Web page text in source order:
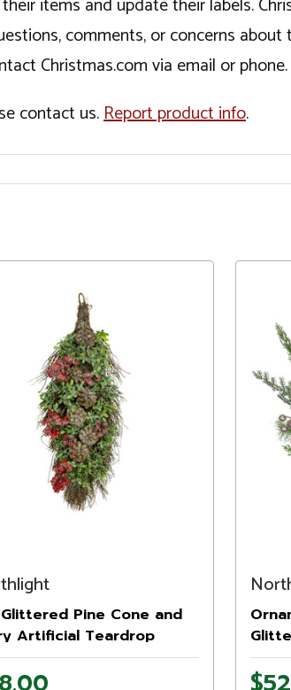
comments, or concerns
Christmas.com via email or phone.
contact us.Report product info.
Pine Cone and
Artificial Teardrop
Swag - Unlit